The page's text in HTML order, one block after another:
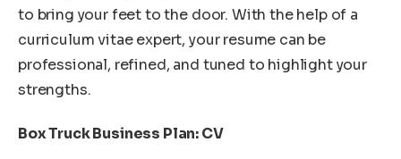
to bring your feet to the door. With the help of a
curriculum vitae expert, your resume can be
professional, refined, and tuned to highlight your
strengths.
Box Truck Business Plan: CV